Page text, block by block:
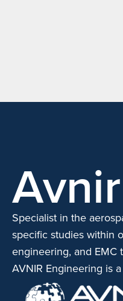
Specialist in the
specific studies within
engineering, and EMC
AVNIR Engineering is